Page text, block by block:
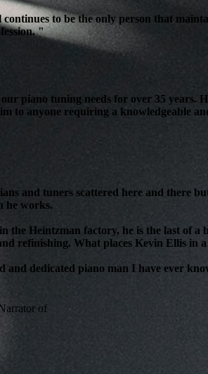
to be the only person that
"
piano tuning needs for over 35
to anyone requiring a knowledgeable
and tuners scattered here and
he works.
the Heintzman factory, he is the last of
refinishing. What places Kevin Ellis
and dedicated piano man I have ever
of